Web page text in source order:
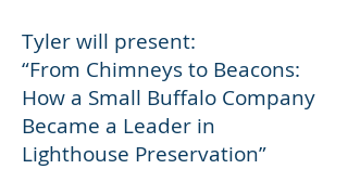
Tyler will present:
“From Chimneys to Beacons:
How a Small Buffalo Company
Became a Leader in
Lighthouse Preservation”